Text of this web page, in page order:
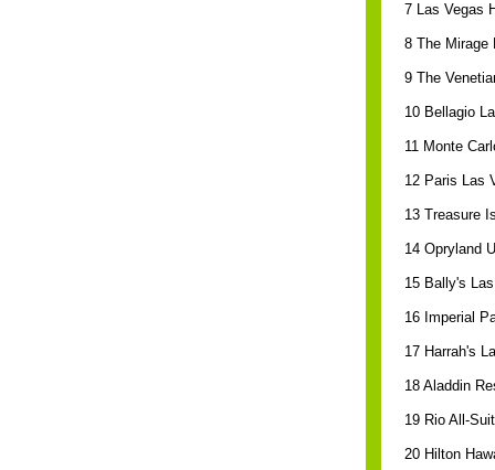
7 Las Vegas
8 The Mirage
9 The
10 Bellagio
11 Monte
12 Paris Las
13 Treasure
14 Opryland
15 Bally's
16 Imperial
17 Harrah's
18 Aladdin
19 Rio All-
20 Hilton